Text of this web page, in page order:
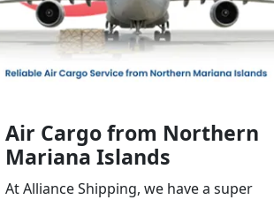
Air Cargo from Northern
Mariana Islands
At Alliance Shipping, we have a super